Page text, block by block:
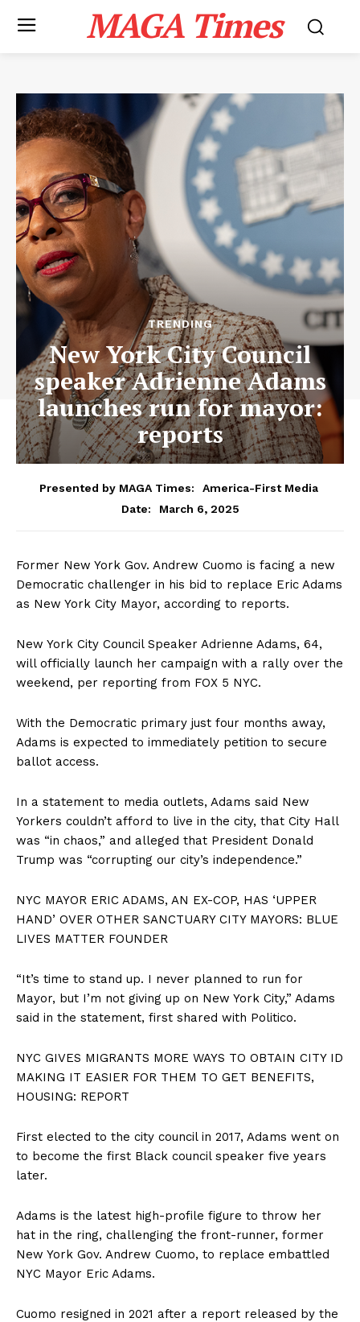
MAGA Times
TRENDING
New York City Council
speaker Adrienne Adams
launches run for mayor:
reports
Presented by MAGA Times:
America-First Media
Date:
March 6, 2025
Former New York Gov. Andrew Cuomo is facing a new
Democratic challenger in his bid to replace Eric Adams
as New York City Mayor, according to reports.
New York City Council Speaker Adrienne Adams, 64,
will officially launch her campaign with a rally over the
weekend, per reporting from FOX 5 NYC.
With the Democratic primary just four months away,
Adams is expected to immediately petition to secure
ballot access.
In a statement to media outlets, Adams said New
Yorkers couldn’t afford to live in the city, that City Hall
was “in chaos,” and alleged that President Donald
Trump was “corrupting our city’s independence.”
NYC MAYOR ERIC ADAMS, AN EX-COP, HAS ‘UPPER
HAND’ OVER OTHER SANCTUARY CITY MAYORS: BLUE
LIVES MATTER FOUNDER
“It’s time to stand up. I never planned to run for
Mayor, but I’m not giving up on New York City,” Adams
said in the statement, first shared with Politico.
NYC GIVES MIGRANTS MORE WAYS TO OBTAIN CITY ID
MAKING IT EASIER FOR THEM TO GET BENEFITS,
HOUSING: REPORT
First elected to the city council in 2017, Adams went on
to become the first Black council speaker five years
later.
Adams is the latest high-profile figure to throw her
hat in the ring, challenging the front-runner, former
New York Gov. Andrew Cuomo, to replace embattled
NYC Mayor Eric Adams.
Cuomo resigned in 2021 after a report released by the